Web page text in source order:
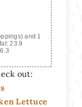
and 1
23.9
6.3
out:
Lettuce